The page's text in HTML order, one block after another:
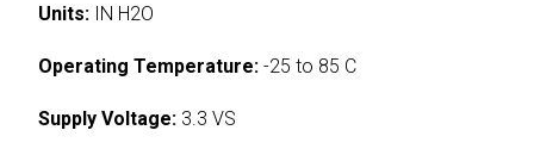
Units: IN H2O
Operating Temperature: -25 to 85 C
Supply Voltage: 3.3 VS